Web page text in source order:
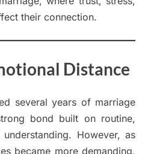
their connection.
Distance
several years of marriage
bond built on routine,
However, as
became more demanding,